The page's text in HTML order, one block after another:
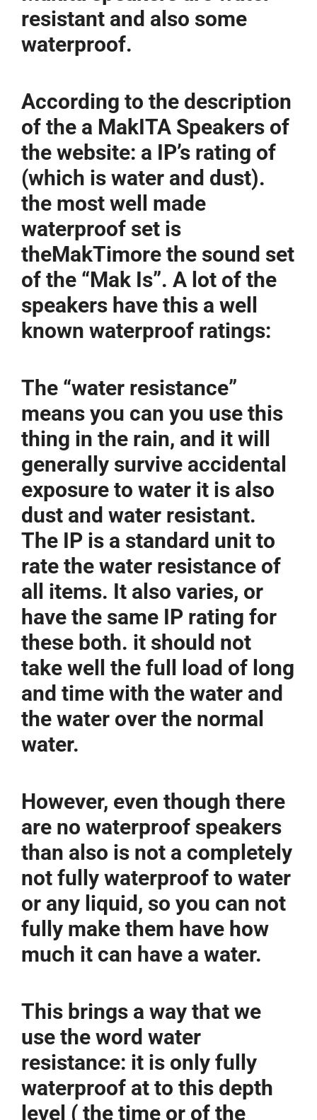
resistant and also some
waterproof.
According to the description
of the a MakITA Speakers of
the website: a IP’s rating of
(which is water and dust).
the most well made
waterproof set is
theMakTimore the sound set
of the “Mak Is”. A lot of the
speakers have this a well
known waterproof ratings:
The “water resistance”
means you can you use this
thing in the rain, and it will
generally survive accidental
exposure to water it is also
dust and water resistant.
The IP is a standard unit to
rate the water resistance of
all items. It also varies, or
have the same IP rating for
these both. it should not
take well the full load of long
and time with the water and
the water over the normal
water.
However, even though there
are no waterproof speakers
than also is not a completely
not fully waterproof to water
or any liquid, so you can not
fully make them have how
much it can have a water.
This brings a way that we
use the word water
resistance: it is only fully
waterproof at to this depth
level ( the time or of the